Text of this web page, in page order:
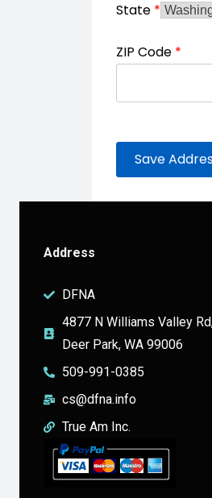
State *
ZIP Code *
Address
DFNA
4877 N Williams Valley
Deer Park, WA 99006
509-991-0385
cs@dfna.info
True Am Inc.